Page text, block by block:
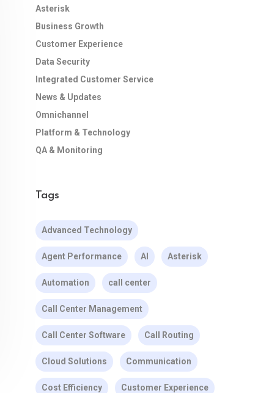
Asterisk
Business Growth
Customer Experience
Data Security
Integrated Customer Service
News & Updates
Omnichannel
Platform & Technology
QA & Monitoring
Tags
Advanced Technology
Agent Performance AI Asterisk
Automation call center
Call Center Management
Call Center Software Call Routing
Cloud Solutions Communication
Cost Efficiency Customer Experience